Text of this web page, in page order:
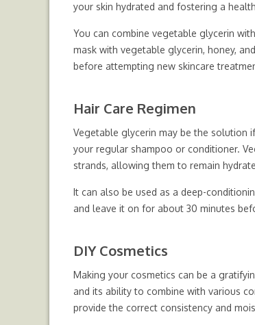
your skin hydrated and fostering a
You can combine vegetable glycerin
mask with vegetable glycerin, honey,
before attempting new skincare
Hair Care Regimen
Vegetable glycerin may be the solution
your regular shampoo or conditioner.
strands, allowing them to remain
It can also be used as a deep-
and leave it on for about 30 minutes
DIY Cosmetics
Making your cosmetics can be a
and its ability to combine with various
provide the correct consistency and